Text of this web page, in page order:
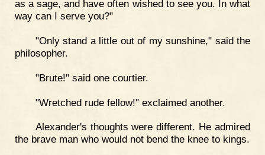
as a sage, and have often wished to see you. In what
way can I serve you?"
"Only stand a little out of my sunshine," said the
philosopher.
"Brute!" said one courtier.
"Wretched rude fellow!" exclaimed another.
Alexander's thoughts were different. He admired
the brave man who would not bend the knee to kings.